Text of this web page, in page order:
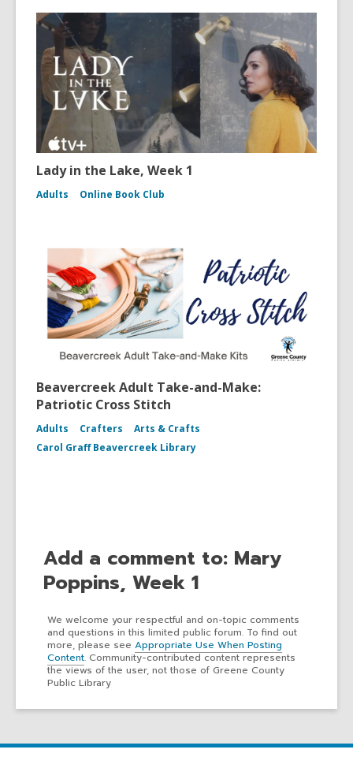
Lady in the Lake, Week 1
Adults Online Book Club
Beavercreek Adult Take-and-Make:
Patriotic Cross Stitch
Adults Crafters
Arts & Crafts
Carol Graff Beavercreek Library
Add a comment to: Mary
Poppins, Week 1
We welcome your respectful and on-topic comments
and questions in this limited public forum. To find out
more, please see Appropriate Use When Posting
Content. Community-contributed content represents
the views of the user, not those of Greene County
Public Library